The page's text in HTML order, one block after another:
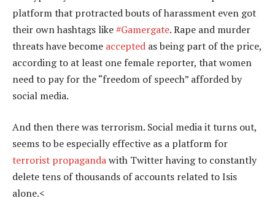
platform that protracted bouts of harassment even got
their own hashtags like#Gamergate. Rape and murder
threats have become accepted as being part of the price,
according to at least one female reporter, that women
need to pay for the “freedom of speech” afforded by
social media.
And then there was terrorism. Social media it turns out,
seems to be especially effective as a platform for
terrorist propagandawith Twitter having to constantly
delete tens of thousands of accounts related to Isis
alone.<